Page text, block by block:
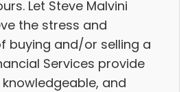
Let Steve Malvini
the stress and
buying and/or selling a
Services provide
and